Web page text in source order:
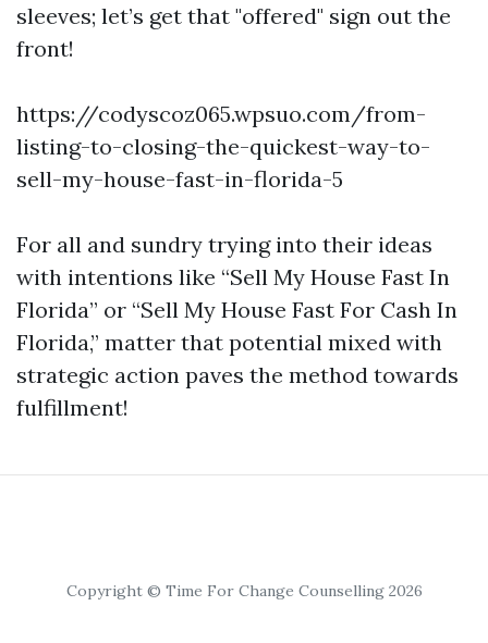
sleeves; let’s get that "offered" sign out the
front!
https://codyscoz065.wpsuo.com/from-
listing-to-closing-the-quickest-way-to-
sell-my-house-fast-in-florida-5
For all and sundry trying into their ideas
with intentions like “Sell My House Fast In
Florida” or “Sell My House Fast For Cash In
Florida,” matter that potential mixed with
strategic action paves the method towards
fulfillment!
Copyright © Time For Change Counselling 2026